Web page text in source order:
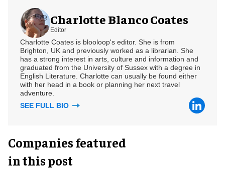
Charlotte Blanco Coates
Editor
Charlotte Coates is blooloop's editor. She is from
Brighton, UK and previously worked as a librarian. She
has a strong interest in arts, culture and information and
graduated from the University of Sussex with a degree in
English Literature. Charlotte can usually be found either
with her head in a book or planning her next travel
adventure.
SEE FULL BIO
Companies featured
in this post